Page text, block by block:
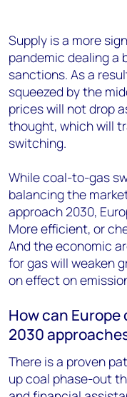
Supply is a more
pandemic dealing a
sanctions. As a
squeezed by the
prices will not drop
thought, which will
switching.
While coal-to-gas
balancing the
approach 2030,
More efficient, or
And the economic
for gas will weaken
on effect on
How can
2030
There is a proven
up coal phase-out